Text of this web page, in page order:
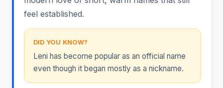
feel established.
DID YOU KNOW?
Leni has become popular as an official name
even though it began mostly as a nickname.